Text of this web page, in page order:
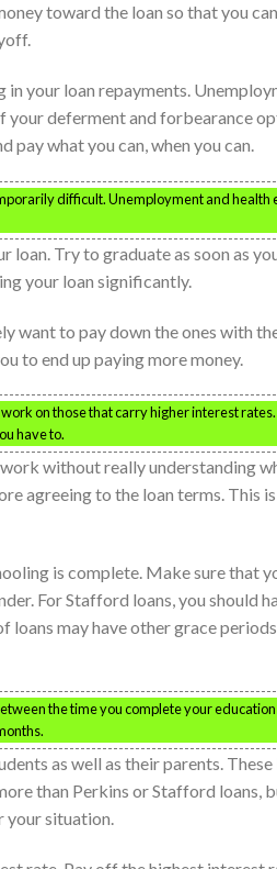
toward the loan so that you
in your loan repayments.
deferment and forbearance
pay what you can, when you can.
difficult. Unemployment and health
loan. Try to graduate as soon as
your loan significantly.
want to pay down the ones with
to end up paying more money.
on those that carry higher interest
have to.
without really understanding
agreeing to the loan terms. This
is complete. Make sure that
For Stafford loans, you should
may have other grace
the time you complete your
as well as their parents.
than Perkins or Stafford loans,
your situation.